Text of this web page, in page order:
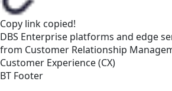
Copy link copied!
DBS Enterprise platforms and edge
from Customer Relationship
Customer Experience (CX)
BT Footer